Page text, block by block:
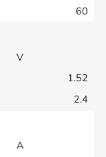
60
V
1.52
2.4
A